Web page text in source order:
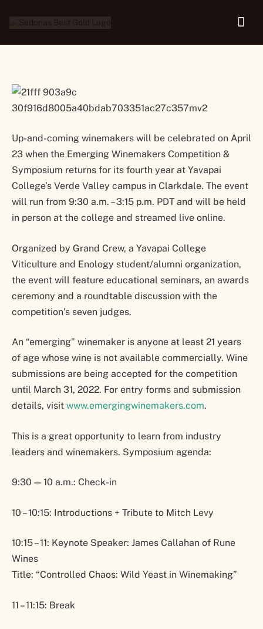
Returns in Hybrid form
Up-and-coming winemakers will be celebrated on April
23 when the Emerging Winemakers Competition &
Symposium returns for its fourth year at Yavapai
College’s Verde Valley campus in Clarkdale. The event
will run from 9:30 a.m. – 3:15 p.m. PDT and will be held
in person at the college and streamed live online.
Organized by Grand Crew, a Yavapai College
Viticulture and Enology student/alumni organization,
the event will feature educational seminars, an awards
ceremony and a roundtable discussion with the
competition’s seven judges.
An “emerging” winemaker is anyone at least 21 years
of age whose wine is not available commercially. Wine
submissions are being accepted for the competition
until March 31, 2022. For entry forms and submission
details, visit www.emergingwinemakers.com.
This is a great opportunity to learn from industry
leaders and winemakers. Symposium agenda:
9:30 — 10 a.m.: Check-in
10 – 10:15: Introductions + Tribute to Mitch Levy
10:15 – 11: Keynote Speaker: James Callahan of Rune
Wines
Title: “Controlled Chaos: Wild Yeast in Winemaking”
11 – 11:15: Break